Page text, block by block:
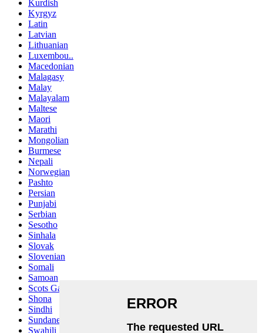
Kurdish
Kyrgyz
Latin
Latvian
Lithuanian
Luxembou..
Macedonian
Malagasy
Malay
Malayalam
Maltese
Maori
Marathi
Mongolian
Burmese
Nepali
Norwegian
Pashto
Persian
Punjabi
Serbian
Sesotho
Sinhala
Slovak
Slovenian
Somali
Samoan
Scots Gaelic
Shona
Sindhi
Sundanese
Swahili